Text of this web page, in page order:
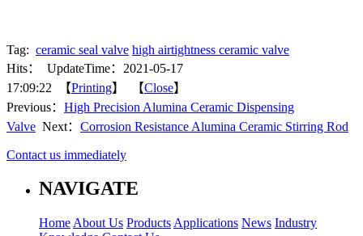
Tag: ceramic seal valve high airtightness ceramic valve
Hits：
UpdateTime：2021-05-17
17:09:22 【Printing】 【Close】
Previous： High Precision Alumina Ceramic Dispensing
Valve Next： Corrosion Resistance Alumina Ceramic Stirring Rod
Contact us immediately
NAVIGATE
Home About Us Products Applications News Industry